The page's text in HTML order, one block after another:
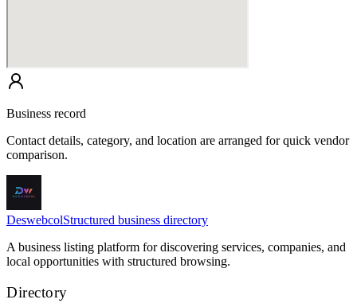
Business record
Contact details, category, and location are arranged for quick vendor
comparison.
DeswebcolStructured business directory
A business listing platform for discovering services, companies, and
local opportunities with structured browsing.
Directory